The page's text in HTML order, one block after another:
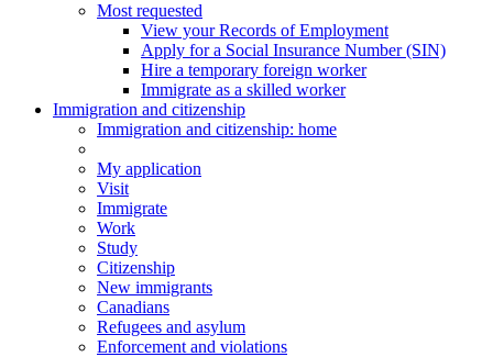
Most requested
View your Records of Employment
Apply for a Social Insurance Number (SIN)
Hire a temporary foreign worker
Immigrate as a skilled worker
Immigration and citizenship
Immigration and citizenship: home
My application
Visit
Immigrate
Work
Study
Citizenship
New immigrants
Canadians
Refugees and asylum
Enforcement and violations